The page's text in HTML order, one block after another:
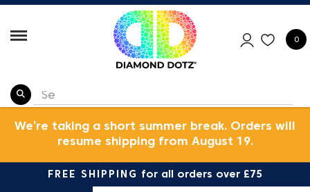
0
We’re taking a short summer break. Orders will
resume shipping from August 19.
FREE SHIPPING for all orders over £75